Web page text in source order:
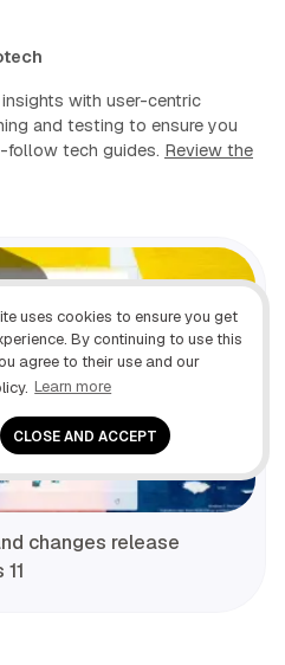
uses cookies to ensure you get
By continuing to use this
agree to their use and our
Learn more
CLOSE AND ACCEPT
with user-centric
and testing to ensure you
tech guides. Review the
changes release